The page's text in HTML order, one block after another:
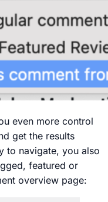
even more control
get the results
to navigate, you also
featured or
overview page: